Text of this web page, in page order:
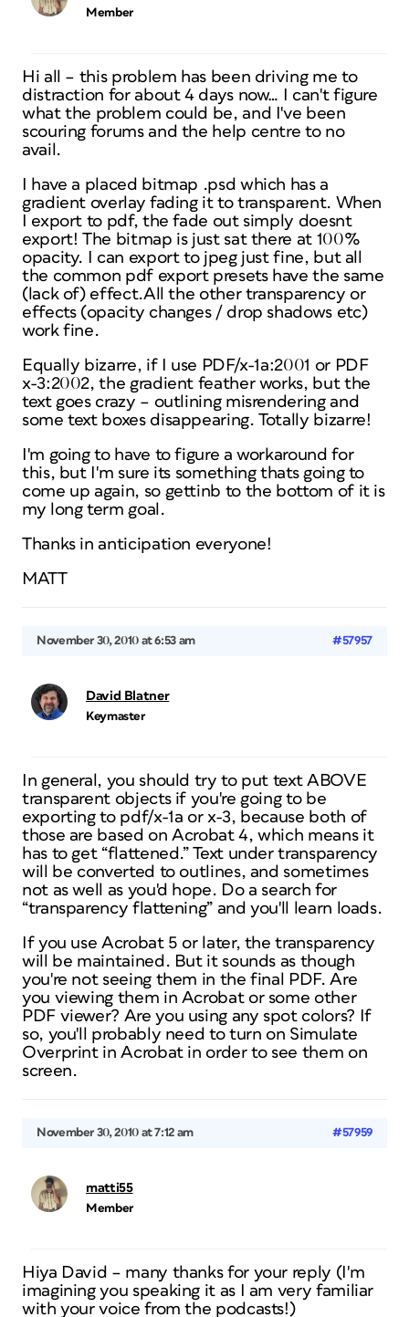
Member
Hi all – this problem has been driving me to
distraction for about 4 days now… I can't figure
what the problem could be, and I've been
scouring forums and the help centre to no
avail.
I have a placed bitmap .psd which has a
gradient overlay fading it to transparent. When
I export to pdf, the fade out simply doesnt
export! The bitmap is just sat there at 100%
opacity. I can export to jpeg just fine, but all
the common pdf export presets have the same
(lack of) effect.All the other transparency or
effects (opacity changes / drop shadows etc)
work fine.
Equally bizarre, if I use PDF/x-1a:2001 or PDF
x-3:2002, the gradient feather works, but the
text goes crazy – outlining misrendering and
some text boxes disappearing. Totally bizarre!
I'm going to have to figure a workaround for
this, but I'm sure its something thats going to
come up again, so gettinb to the bottom of it is
my long term goal.
Thanks in anticipation everyone!
MATT
November 30, 2010 at 6:53 am #57957
David Blatner
Keymaster
In general, you should try to put text ABOVE
transparent objects if you're going to be
exporting to pdf/x-1a or x-3, because both of
those are based on Acrobat 4, which means it
has to get “flattened.” Text under transparency
will be converted to outlines, and sometimes
not as well as you'd hope. Do a search for
“transparency flattening” and you'll learn loads.
If you use Acrobat 5 or later, the transparency
will be maintained. But it sounds as though
you're not seeing them in the final PDF. Are
you viewing them in Acrobat or some other
PDF viewer? Are you using any spot colors? If
so, you'll probably need to turn on Simulate
Overprint in Acrobat in order to see them on
screen.
November 30, 2010 at 7:12 am #57959
matti55
Member
Hiya David – many thanks for your reply (I'm
imagining you speaking it as I am very familiar
with your voice from the podcasts!)